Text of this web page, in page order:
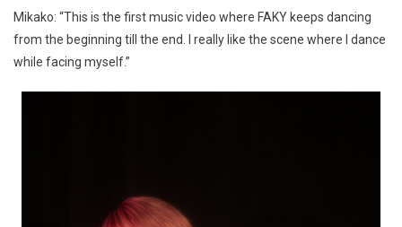
Mikako: “This is the first music video where FAKY keeps dancing
from the beginning till the end. I really like the scene where I dance
while facing myself.”